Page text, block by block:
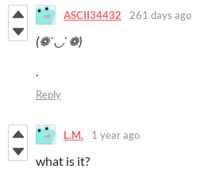
ASCII34432 261 days ago
(❁´◡`❁)
.
Reply
L.M. 1 year ago
what is it?